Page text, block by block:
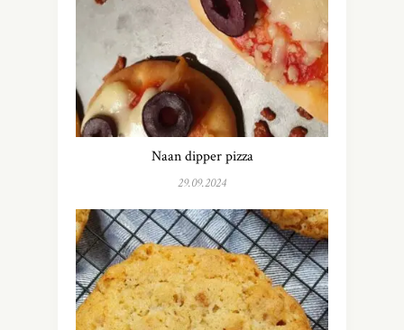
Naan dipper pizza
29.09.2024